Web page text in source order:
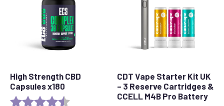
High Strength CBD
Capsules x180
Rating: 4.8 out of 5 stars
CDT Vape Starter Kit UK
– 3 Reserve Cartridges &
CCELL M4B Pro Battery